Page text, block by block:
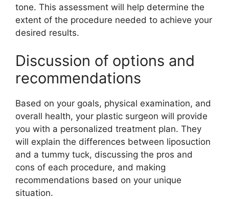
tone. This assessment will help determine the
extent of the procedure needed to achieve your
desired results.
Discussion of options and
recommendations
Based on your goals, physical examination, and
overall health, your plastic surgeon will provide
you with a personalized treatment plan. They
will explain the differences between liposuction
and a tummy tuck, discussing the pros and
cons of each procedure, and making
recommendations based on your unique
situation.